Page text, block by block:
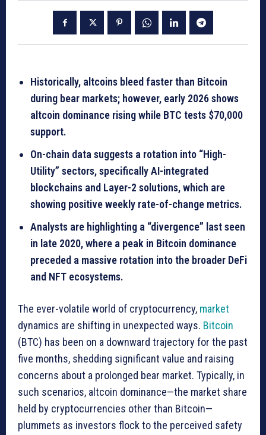
Historically, altcoins bleed faster than Bitcoin
during bear markets; however, early 2026 shows
altcoin dominance rising while BTC tests $70,000
support.
On-chain data suggests a rotation into “High-
Utility” sectors, specifically AI-integrated
blockchains and Layer-2 solutions, which are
showing positive weekly rate-of-change metrics.
Analysts are highlighting a “divergence” last seen
in late 2020, where a peak in Bitcoin dominance
preceded a massive rotation into the broader DeFi
and NFT ecosystems.
The ever-volatile world of cryptocurrency, market
dynamics are shifting in unexpected ways. Bitcoin
(BTC) has been on a downward trajectory for the past
five months, shedding significant value and raising
concerns about a prolonged bear market. Typically, in
such scenarios, altcoin dominance—the market share
held by cryptocurrencies other than Bitcoin—
plummets as investors flock to the perceived safety